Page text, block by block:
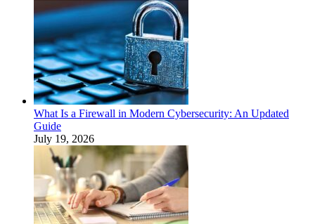
What Is a Firewall in Modern Cybersecurity: An Updated
Guide
July 19, 2026